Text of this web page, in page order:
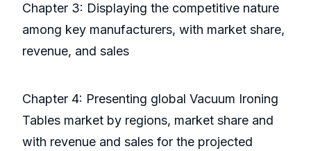
Chapter 3: Displaying the competitive nature
among key manufacturers, with market share,
revenue, and sales
Chapter 4: Presenting global Vacuum Ironing
Tables market by regions, market share and
with revenue and sales for the projected